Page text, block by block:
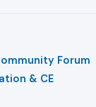
Forum
& CE